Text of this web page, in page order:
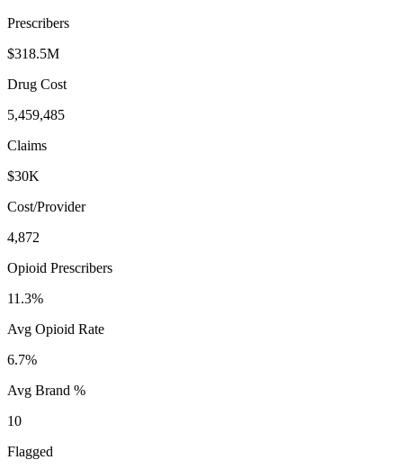
Prescribers
$318.5M
Drug Cost
5,459,485
Claims
$30K
Cost/Provider
4,872
Opioid Prescribers
11.3%
Avg Opioid Rate
6.7%
Avg Brand %
10
Flagged